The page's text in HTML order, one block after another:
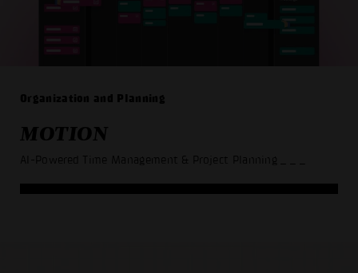
Organization and Planning
MOTION
AI-Powered Time Management & Project Planning